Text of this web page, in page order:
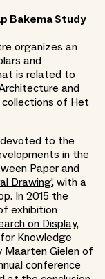
Bakema Study
organizes an
and
is related to
and
of Het
to the
in the
Paper and
Drawing', with a
In 2015 the
exhibition
on Display,
Knowledge
Gielen of
conference